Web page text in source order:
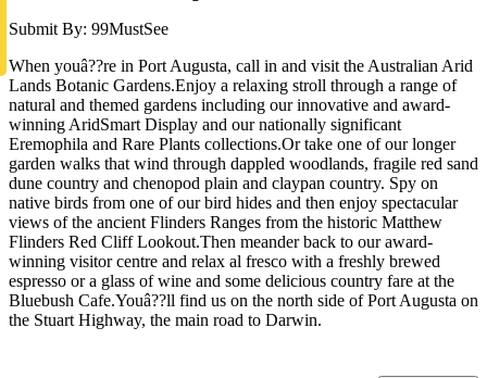
Submit By: 99MustSee
When youâ??re in Port Augusta, call in and visit the Australian Arid
Lands Botanic Gardens.Enjoy a relaxing stroll through a range of
natural and themed gardens including our innovative and award-
winning AridSmart Display and our nationally significant
Eremophila and Rare Plants collections.Or take one of our longer
garden walks that wind through dappled woodlands, fragile red sand
dune country and chenopod plain and claypan country. Spy on
native birds from one of our bird hides and then enjoy spectacular
views of the ancient Flinders Ranges from the historic Matthew
Flinders Red Cliff Lookout.Then meander back to our award-
winning visitor centre and relax al fresco with a freshly brewed
espresso or a glass of wine and some delicious country fare at the
Bluebush Cafe.Youâ??ll find us on the north side of Port Augusta on
the Stuart Highway, the main road to Darwin.